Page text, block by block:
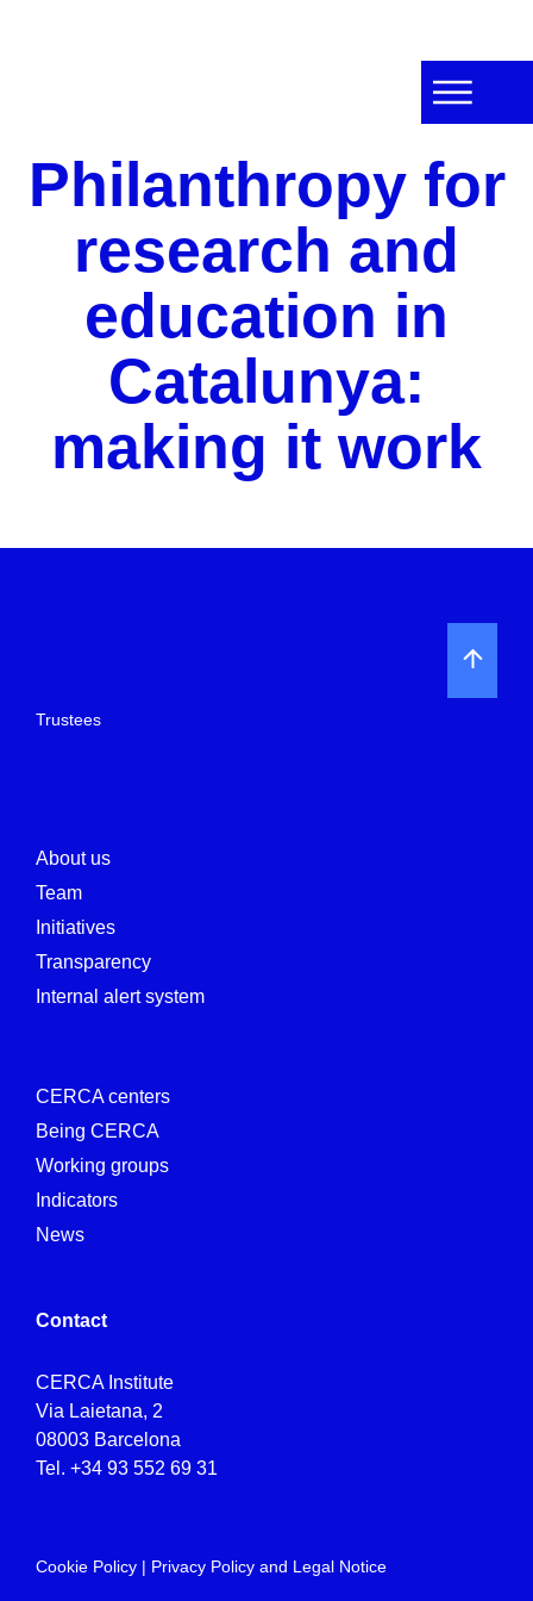
Philanthropy for
research and
education in
Catalunya:
making it work
Trustees
About us
Team
Initiatives
Transparency
Internal alert system
CERCA centers
Being CERCA
Working groups
Indicators
News
Contact
CERCA Institute
Via Laietana, 2
08003 Barcelona
Tel. +34 93 552 69 31
Cookie Policy | Privacy Policy and Legal Notice